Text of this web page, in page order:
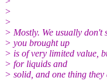
>
>
> Mostly. We usually don't
> you brought up
> is of very limited value,
> for liquids and
> solid, and one thing